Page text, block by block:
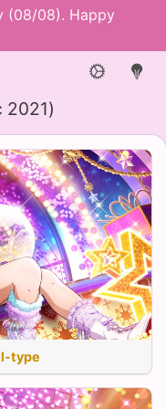
(08/08). Happy
2021)
type